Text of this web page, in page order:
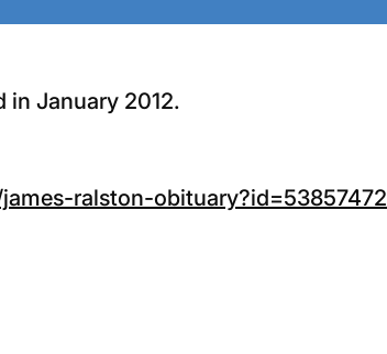
in January 2012.
ralston-obituary?id=53857472